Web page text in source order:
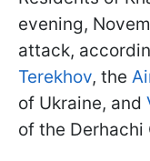
evening,
attack,
Terekhov, the
of Ukraine, and
of the